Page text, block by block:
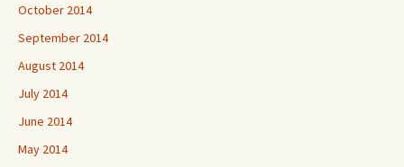
October 2014
September 2014
August 2014
July 2014
June 2014
May 2014